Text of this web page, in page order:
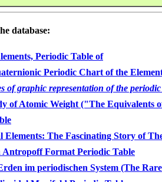
database:
Periodic Table of
Periodic Chart of the
of graphic representation of the
of Atomic Weight ("The Equivalents
Elements: The Fascinating Story of
Antropoff Format Periodic Table
im periodischen System (The